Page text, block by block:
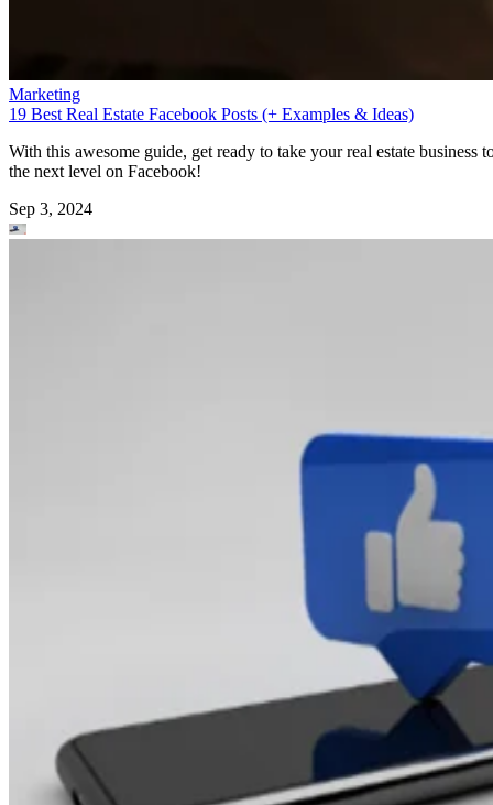
Marketing
19 Best Real Estate Facebook Posts (+ Examples & Ideas)
With this awesome guide, get ready to take your real estate business
the next level on Facebook!
Sep 3, 2024